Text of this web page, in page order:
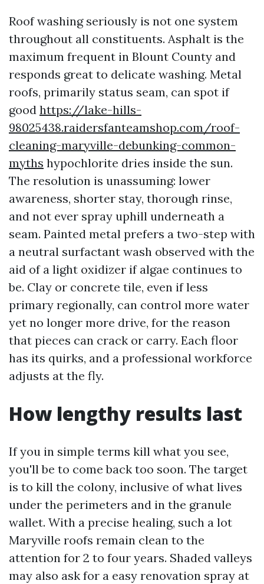
Roof washing seriously is not one system
throughout all constituents. Asphalt is the
maximum frequent in Blount County and
responds great to delicate washing. Metal
roofs, primarily status seam, can spot if
good https://lake-hills-
98025438.raidersfanteamshop.com/roof-
cleaning-maryville-debunking-common-
myths hypochlorite dries inside the sun.
The resolution is unassuming: lower
awareness, shorter stay, thorough rinse,
and not ever spray uphill underneath a
seam. Painted metal prefers a two-step with
a neutral surfactant wash observed with the
aid of a light oxidizer if algae continues to
be. Clay or concrete tile, even if less
primary regionally, can control more water
yet no longer more drive, for the reason
that pieces can crack or carry. Each floor
has its quirks, and a professional workforce
adjusts at the fly.
How lengthy results last
If you in simple terms kill what you see,
you'll be to come back too soon. The target
is to kill the colony, inclusive of what lives
under the perimeters and in the granule
wallet. With a precise healing, such a lot
Maryville roofs remain clean to the
attention for 2 to four years. Shaded valleys
may also ask for a easy renovation spray at